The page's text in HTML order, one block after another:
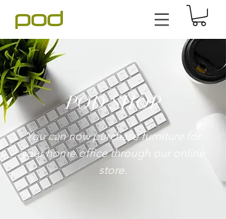
POD SHOP
You can now purchase furniture for
your home office through our online
store.